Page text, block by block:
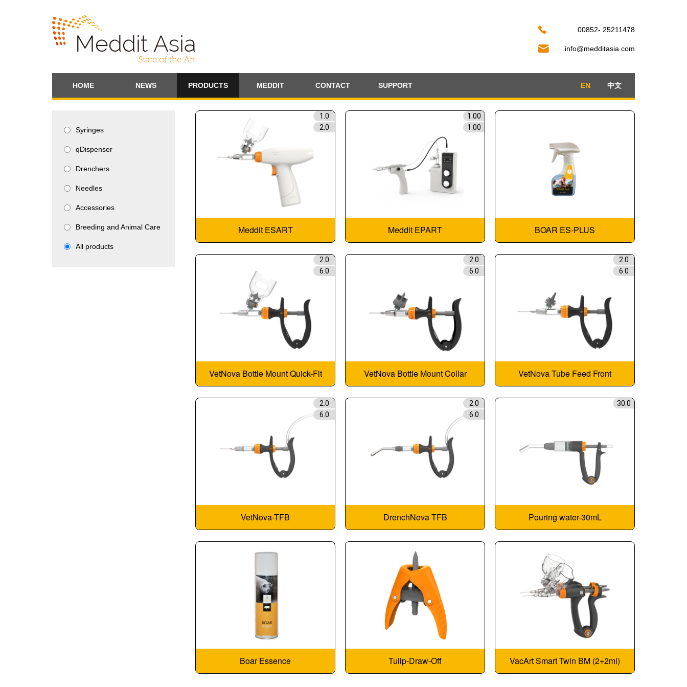
00852- 25211478
info@medditasia.com
HOME NEWS PRODUCTS MEDDIT CONTACT SUPPORT EN 中文
Syringes
qDispenser
Drenchers
Needles
Accessories
Breeding and Animal Care
All products
1.0
2.0
Meddit ESART
1.00
1.00
Meddit EPART BOAR ES-PLUS
2.0
6.0
VetNova Bottle Mount Quick-Fit
2.0
6.0
VetNova Bottle Mount Collar
2.0
6.0
VetNova Tube Feed Front
2.0
6.0
VetNova-TFB
2.0
6.0
DrenchNova TFB
30.0
Pouring water-30mL
Boar Essence Tulip-Draw-Off VacArt Smart Twin BM (2+2ml)